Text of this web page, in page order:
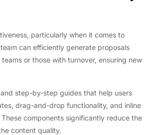
particularly when it comes to
can efficiently generate proposals
or those with turnover, ensuring new
step-by-step guides that help users
drag-and-drop functionality, and inline
components significantly reduce the
content quality.